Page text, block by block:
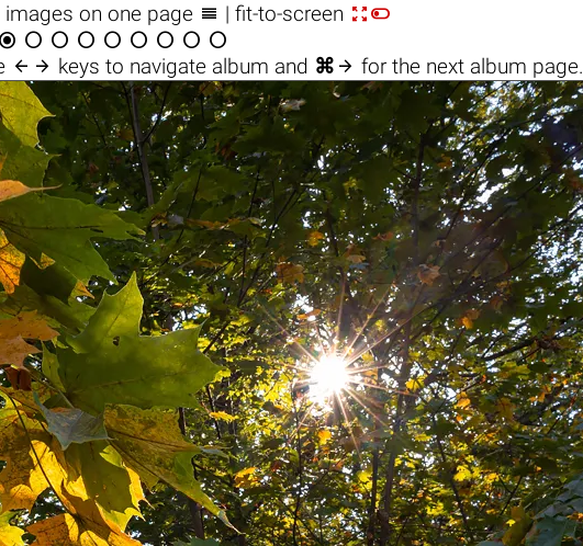
images on one page  | fit-to-screen 
        
 keys to navigate album and ⌘  for the next album page.